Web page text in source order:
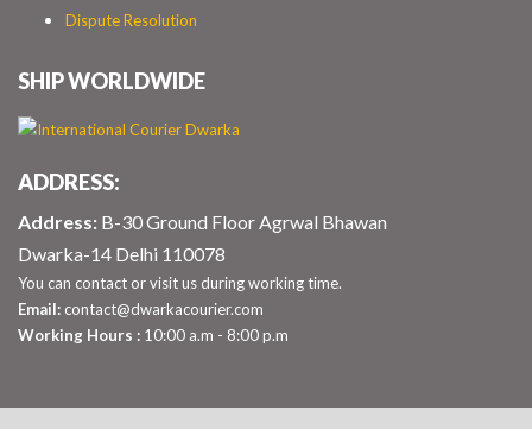
Dispute Resolution
SHIP WORLDWIDE
ADDRESS:
Address: B-30 Ground Floor Agrwal Bhawan
Dwarka-14 Delhi 110078
You can contact or visit us during working time.
Email: contact@dwarkacourier.com
Working Hours : 10:00 a.m - 8:00 p.m